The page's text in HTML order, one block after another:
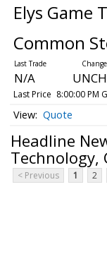
Elys Game
Common
N/A
Last Price 8:00:00 PM
Quote
Headline
Technology,
< Previous 1 2